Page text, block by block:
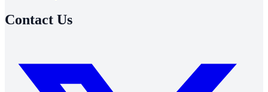
Contact Us